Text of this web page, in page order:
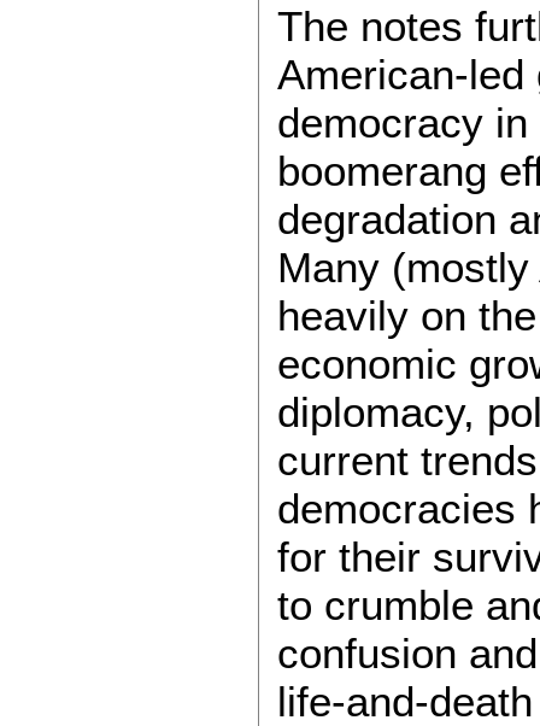
The notes
American-
democracy
boomerang
degradation
Many
heavily on
economic
diplomacy,
current
democracies
for their
to crumble
confusion
life-and-